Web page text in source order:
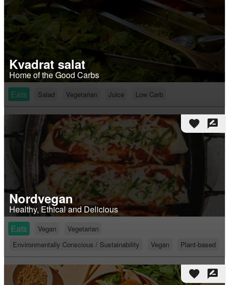
Kvadrat salat
Home of the Good Carbs
Eats
Salad Vegetarian Juice Low Carb
favorite rate_review
Nordvegan
Healthy, Ethical and Delicious
Eats
Vegan
Vegetarian
Environmentally Conscious / Sustainability
Vegan Plant-based
favorite rate_review